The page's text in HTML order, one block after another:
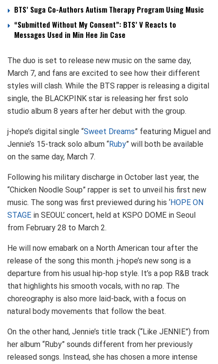
BTS’ Suga Co-Authors Autism Therapy Program Using Music
“Submitted Without My Consent”: BTS’ V Reacts to
Messages Used in Min Hee Jin Case
The duo is set to release new music on the same day,
March 7, and fans are excited to see how their different
styles will clash. While the BTS rapper is releasing a digital
single, the BLACKPINK star is releasing her first solo
studio album 8 years after her debut with the group.
j-hope’s digital single “Sweet Dreams” featuring Miguel and
Jennie’s 15-track solo album “Ruby” will both be available
on the same day, March 7.
Following his military discharge in October last year, the
“Chicken Noodle Soup” rapper is set to unveil his first new
music. The song was first previewed during his ‘HOPE ON
STAGE in SEOUL’ concert, held at KSPO DOME in Seoul
from February 28 to March 2.
He will now emabark on a North American tour after the
release of the song this month. j-hope’s new song is a
departure from his usual hip-hop style. It’s a pop R&B track
that highlights his smooth vocals, with no rap. The
choreography is also more laid-back, with a focus on
natural body movements that follow the beat.
On the other hand, Jennie’s title track (“Like JENNIE”) from
her album “Ruby” sounds different from her previously
released songs. Instead, she has chosen a more intense